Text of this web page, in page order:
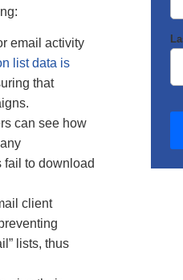
email activity
list data is
that
can see how
fail to download
client
lists, thus